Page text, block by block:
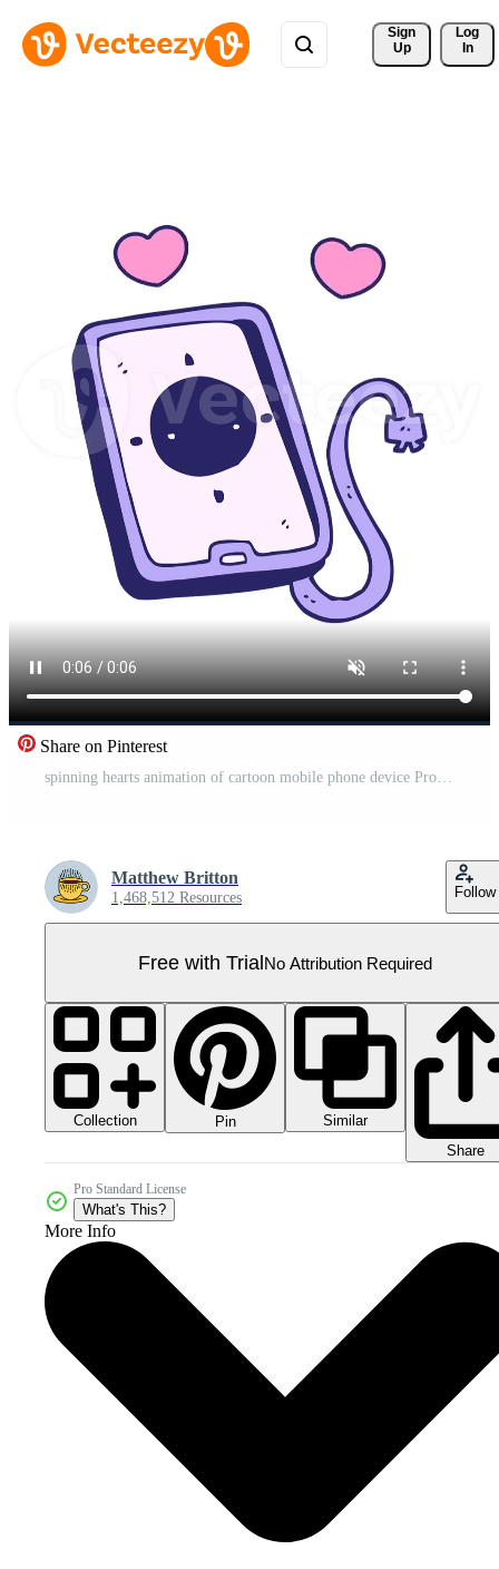
Sign
Up
Log
In
Share on Pinterest
spinning hearts animation of cartoon mobile phone device Pro Video
Matthew Britton
1,468,512 Resources Follow
Free with TrialNo Attribution Required
Collection Pin
Similar
Share
Pro Standard License
What's This?
More Info